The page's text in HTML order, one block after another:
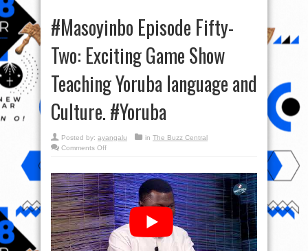
#Masoyinbo Episode Fifty-
Two: Exciting Game Show
Teaching Yoruba language and
Culture. #Yoruba
Posted by: ayangalu in The Buzz Central
Comments Offon
Exciting
Game
Show
Teaching
Yoruba
language
and
Culture. #Yoruba